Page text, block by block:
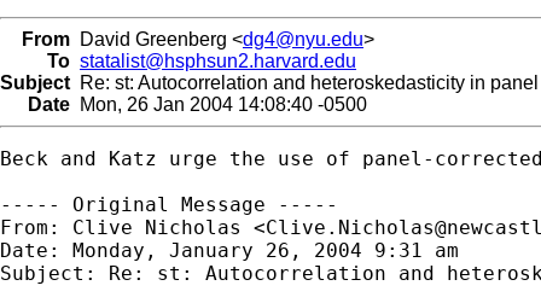
From David Greenberg <dg4@nyu.edu>
To statalist@hsphsun2.harvard.edu
Subject Re: st: Autocorrelation and heteroskedasticity in
Date Mon, 26 Jan 2004 14:08:40 -0500
Beck and Katz urge the use of panel-
----- Original Message -----
From: Clive Nicholas <
Date: Monday, January 26, 2004 9:31 am
Subject: Re: st: Autocorrelation and